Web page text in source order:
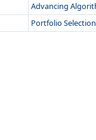
Advancing
Portfolio